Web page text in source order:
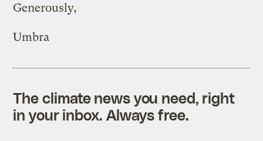
Generously,
Umbra
The climate news you need, right
in your inbox. Always free.